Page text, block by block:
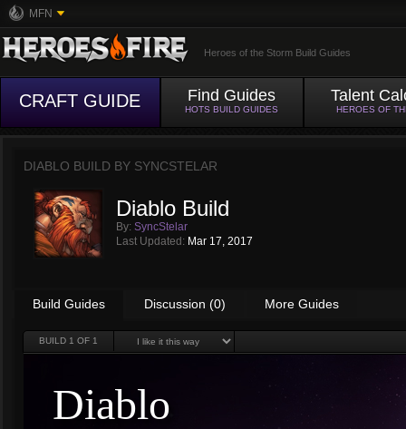
MFN
Heroes of the Storm Build Guides
CRAFT GUIDE Find Guides
HOTS BUILD GUIDES
Talent
HEROES OF
DIABLO BUILD BY SYNCSTELAR
Diablo Build
By: SyncStelar
Last Updated: Mar 17, 2017
Build Guides Discussion (0) More Guides
BUILD 1 OF 1
Diablo